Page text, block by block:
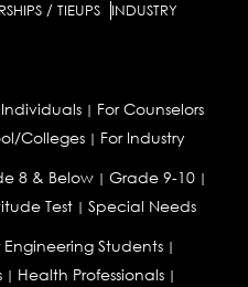
/ TIEUPS INDUSTRY
Individuals| For Counselors
Colleges | For Industry
8 & Below | Grade 9-10 |
Test| Special Needs
Engineering Students |
| Health Professionals|